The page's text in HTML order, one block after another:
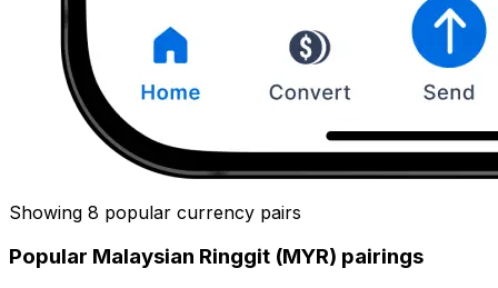
Showing 8 popular currency pairs
Popular Malaysian Ringgit (MYR) pairings